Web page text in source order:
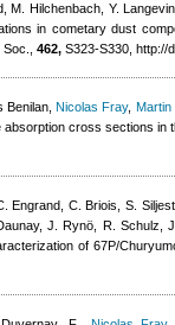
M. Hilchenbach, Y.
in cometary dust
462, S323-S330, http://
Benilan, Nicolas Fray, Martin
absorption cross sections in
Engrand, C. Briois, S.
J. Rynö, R. Schulz,
of 67P/